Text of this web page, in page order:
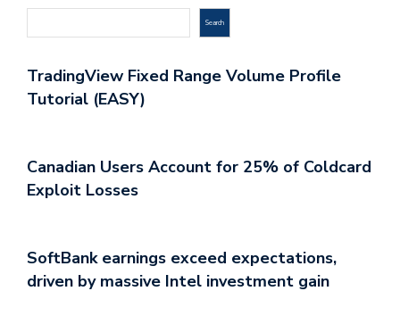
Search
TradingView Fixed Range Volume Profile
Tutorial (EASY)
Canadian Users Account for 25% of Coldcard
Exploit Losses
SoftBank earnings exceed expectations,
driven by massive Intel investment gain